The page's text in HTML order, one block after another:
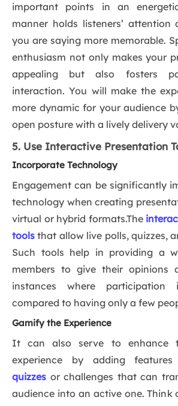
important points in an
manner holds listeners’ attention
you are saying more memorable.
enthusiasm not only makes your
appealing but also fosters
interaction. You will make the
more dynamic for your audience
open posture with a lively delivery
5. Use Interactive Presentation
Incorporate Technology
Engagement can be significantly
technology when creating
virtual or hybrid formats.The
tools that allow live polls, quizzes,
Such tools help in providing a
members to give their opinions
instances where
compared to having only a few
Gamify the Experience
It can also serve to enhance
experience by adding
quizzes or challenges that can
audience into an active one. Think